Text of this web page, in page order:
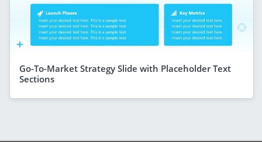
Go-To-Market Strategy Slide with Placeholder Text
Sections